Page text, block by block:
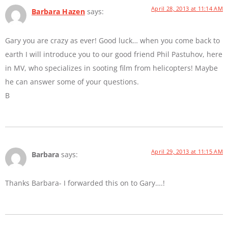
Barbara Hazen says: April 28, 2013 at 11:14 AM
Gary you are crazy as ever! Good luck… when you come back to
earth I will introduce you to our good friend Phil Pastuhov, here
in MV, who specializes in sooting film from helicopters! Maybe
he can answer some of your questions.
B
Barbara says: April 29, 2013 at 11:15 AM
Thanks Barbara- I forwarded this on to Gary….!